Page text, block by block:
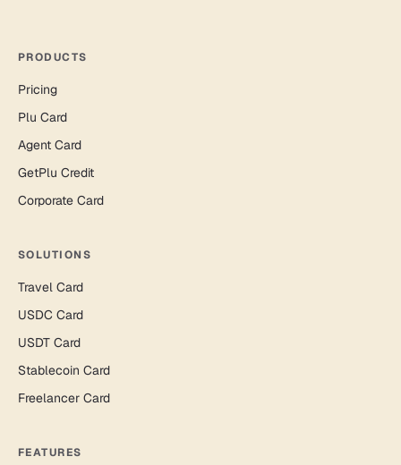
PRODUCTS
Pricing
Plu Card
Agent Card
GetPlu Credit
Corporate Card
SOLUTIONS
Travel Card
USDC Card
USDT Card
Stablecoin Card
Freelancer Card
FEATURES